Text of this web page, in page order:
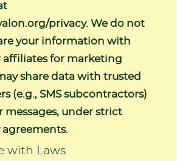
privacy. We do not
your information with
for marketing
share data with trusted
(e.g., SMS subcontractors)
messages, under strict
with Laws